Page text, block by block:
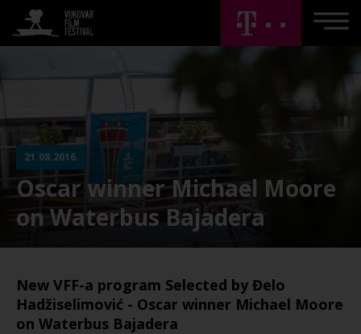
21.08.2016.
Oscar winner Michael Moore
on Waterbus Bajadera
New VFF-a program Selected by Đelo
Hadžiselimović - Oscar winner Michael Moore
on Waterbus Bajadera